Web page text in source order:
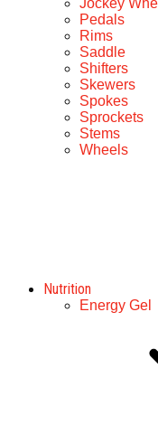
Jockey
Pedals
Rims
Saddle
Shifters
Skewers
Spokes
Sprockets
Stems
Wheels
Nutrition
Energy Gel